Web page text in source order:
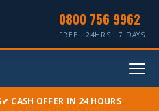
0800 756 9962
FREE · 24HRS · 7 DAYS
✔ CASH OFFER IN 24 HOURS